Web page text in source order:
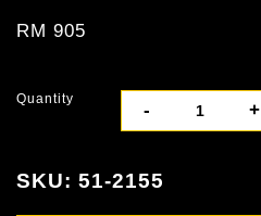
RM 905
Quantity
- +
SKU: 51-2155